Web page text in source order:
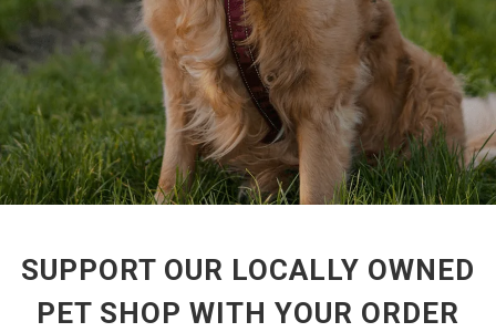
SUPPORT OUR LOCALLY OWNED
PET SHOP WITH YOUR ORDER